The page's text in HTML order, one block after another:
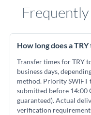
How long does a
Transfer times for TRY
business days,
method. Priority SWIFT
submitted before 14:00
guaranteed). Actual
verification